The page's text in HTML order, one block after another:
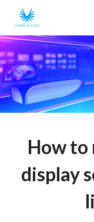
How to
display